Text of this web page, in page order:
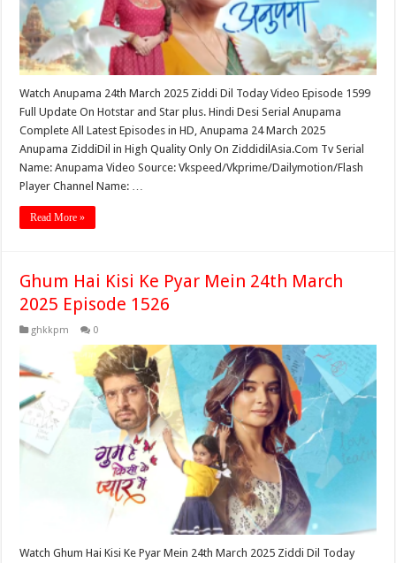
Watch Anupama 24th March 2025 Ziddi Dil Today Video Episode 1599
Full Update On Hotstar and Star plus. Hindi Desi Serial Anupama
Complete All Latest Episodes in HD, Anupama 24 March 2025
Anupama ZiddiDil in High Quality Only On ZiddidilAsia.Com Tv Serial
Name: Anupama Video Source: Vkspeed/Vkprime/Dailymotion/Flash
Player Channel Name: …
Read More »
Ghum Hai Kisi Ke Pyar Mein 24th March
2025 Episode 1526
ghkkpm 0
Watch Ghum Hai Kisi Ke Pyar Mein 24th March 2025 Ziddi Dil Today